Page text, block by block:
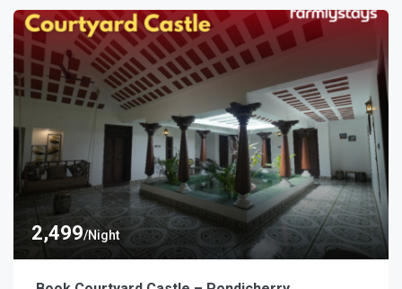
2,499/Night